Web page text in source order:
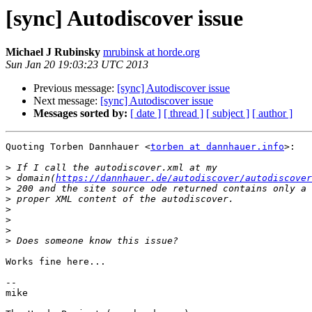
[sync] Autodiscover issue
Michael J Rubinsky mrubinsk at horde.org
Sun Jan 20 19:03:23 UTC 2013
Previous message: [sync] Autodiscover issue
Next message: [sync] Autodiscover issue
Messages sorted by: [ date ] [ thread ] [ subject ] [ author ]
Quoting Torben Dannhauer <torben at dannhauer.info>:
>
> domain(https://dannhauer.de/autodiscover/
>
>
>
>
>
>
Works fine here...
--
mike